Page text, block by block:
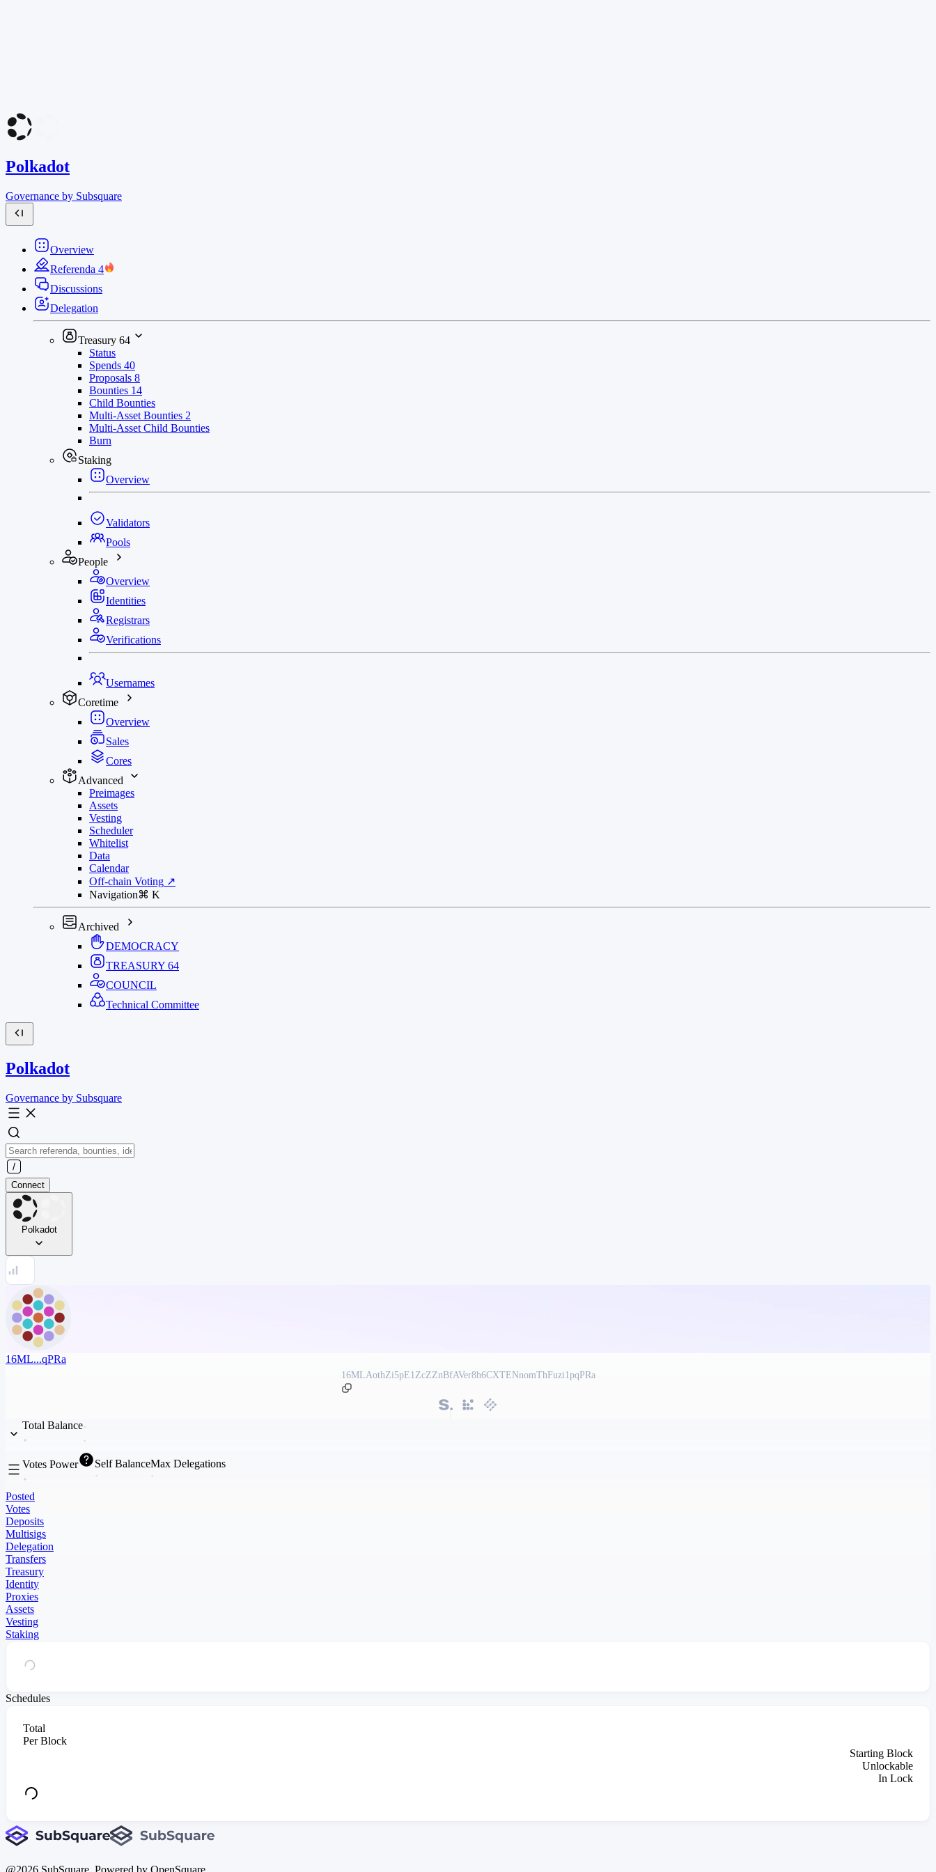
Polkadot
Governance by Subsquare
Overview
Referenda 4
Discussions
Delegation
Treasury 64
Status
Spends 40
Proposals 8
Bounties 14
Child Bounties
Multi-Asset Bounties 2
Multi-Asset Child Bounties
Burn
Staking
Overview
Validators
Pools
People
Overview
Identities
Registrars
Verifications
Usernames
Coretime
Overview
Sales
Cores
Advanced
Preimages
Assets
Vesting
Scheduler
Whitelist
Data
Calendar
Off-chain Voting ↗
Navigation⌘ K
Archived
DEMOCRACY
TREASURY 64
COUNCIL
Technical Committee
Polkadot
Governance by Subsquare
Connect
Polkadot
16ML...qPRa
16MLAothZi5pE1ZcZZnBfAVer8h6CXTENnomThFuzi1pqPRa
Total Balance
Votes Power Self BalanceMax Delegations
Posted
Votes
Deposits
Multisigs
Delegation
Transfers
Treasury
Identity
Proxies
Assets
Vesting
Staking
Schedules
Total
Per Block
Starting Block
Unlockable
In Lock
@2026 SubSquare. Powered by OpenSquare